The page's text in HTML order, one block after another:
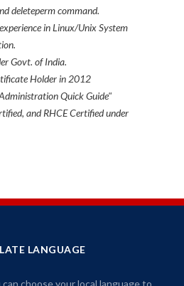
deleteperm command.
in Linux/Unix System
Govt. of India.
Holder in 2012
Quick Guide"
and RHCE Certified under
LANGUAGE
choose your local language to